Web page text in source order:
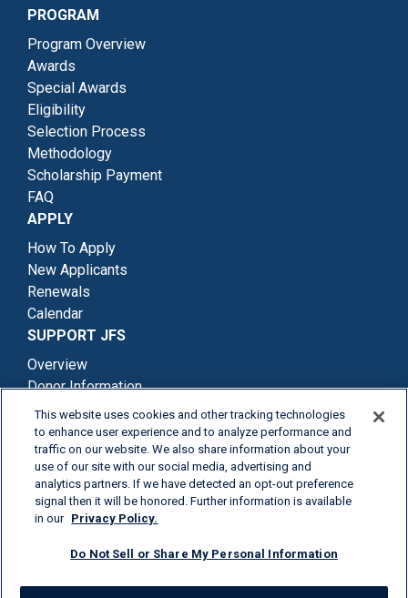
PROGRAM
Program Overview
Awards
Special Awards
Eligibility
Selection Process
Methodology
Scholarship Payment
FAQ
APPLY
How To Apply
New Applicants
Renewals
Calendar
SUPPORT JFS
Overview
Donor Information
Degrees Of Giving
Ways To Donate
© 2026 Jefferies Financial Group Inc.
Contact Us
This website uses cookies and other tracking technologies
to enhance user experience and to analyze performance and
traffic on our website. We also share information about your
use of our site with our social media, advertising and
analytics partners. If we have detected an opt-out preference
signal then it will be honored. Further information is available
in our Privacy Policy.
Do Not Sell or Share My Personal Information